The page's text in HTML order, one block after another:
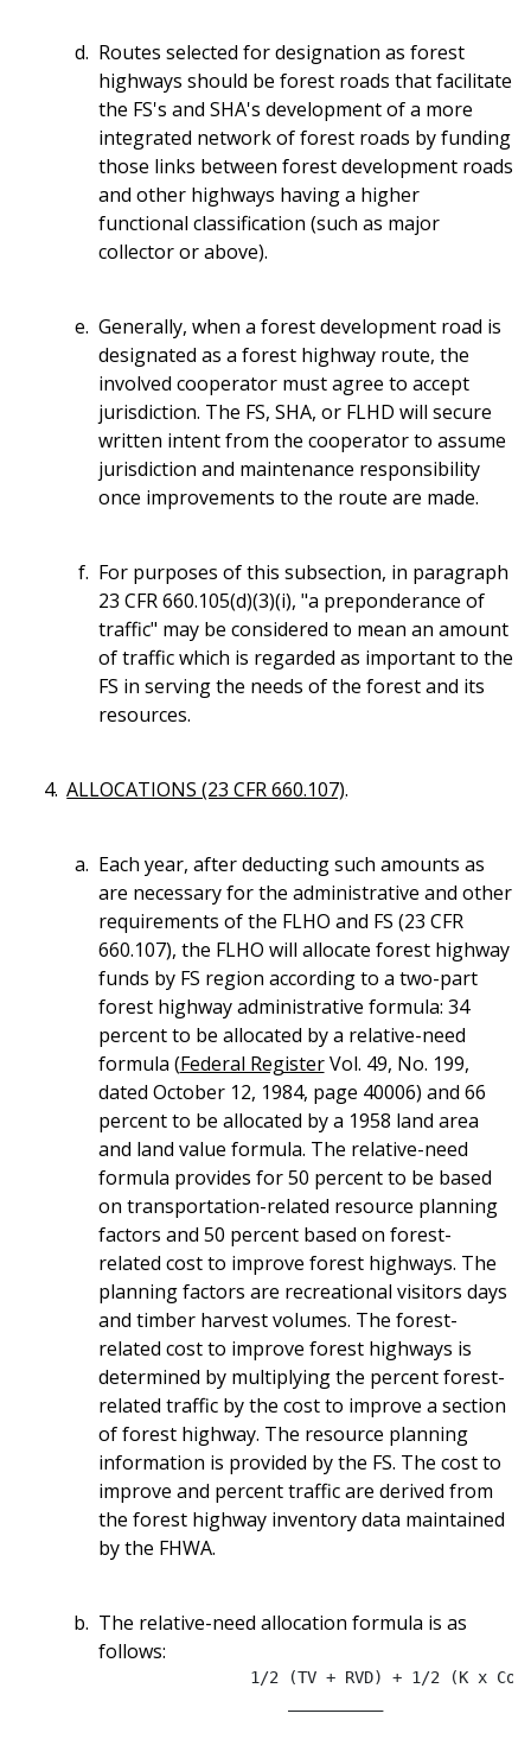
Routes selected for designation as forest
highways should be forest roads that facilitate
the FS's and SHA's development of a more
integrated network of forest roads by funding
those links between forest development roads
and other highways having a higher
functional classification (such as major
collector or above).
Generally, when a forest development road is
designated as a forest highway route, the
involved cooperator must agree to accept
jurisdiction. The FS, SHA, or FLHD will secure
written intent from the cooperator to assume
jurisdiction and maintenance responsibility
once improvements to the route are made.
For purposes of this subsection, in paragraph
23 CFR 660.105(d)(3)(i), "a preponderance of
traffic" may be considered to mean an amount
of traffic which is regarded as important to the
FS in serving the needs of the forest and its
resources.
ALLOCATIONS (23 CFR 660.107).
Each year, after deducting such amounts as
are necessary for the administrative and other
requirements of the FLHO and FS (23 CFR
660.107), the FLHO will allocate forest highway
funds by FS region according to a two-part
forest highway administrative formula: 34
percent to be allocated by a relative-need
formula (Federal RegisterVol. 49, No. 199,
dated October 12, 1984, page 40006) and 66
percent to be allocated by a 1958 land area
and land value formula. The relative-need
formula provides for 50 percent to be based
on transportation-related resource planning
factors and 50 percent based on forest-
related cost to improve forest highways. The
planning factors are recreational visitors days
and timber harvest volumes. The forest-
related cost to improve forest highways is
determined by multiplying the percent forest-
related traffic by the cost to improve a section
of forest highway. The resource planning
information is provided by the FS. The cost to
improve and percent traffic are derived from
the forest highway inventory data maintained
by the FHWA.
The relative-need allocation formula is as
follows: